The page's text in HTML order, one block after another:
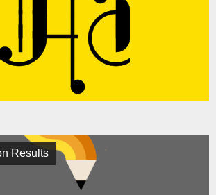
Results